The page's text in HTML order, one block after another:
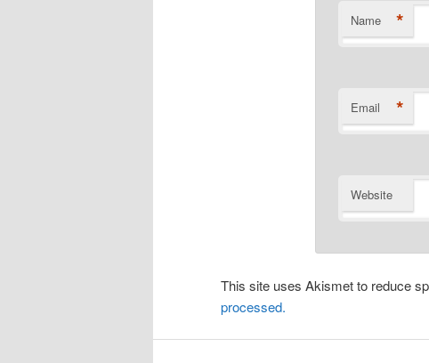
Name *
Email *
Website
This site uses Akismet to reduce
processed.